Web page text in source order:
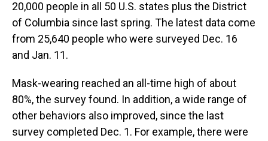
20,000 people in all 50 U.S. states plus the District
of Columbia since last spring. The latest data come
from 25,640 people who were surveyed Dec. 16
and Jan. 11.
Mask-wearing reached an all-time high of about
80%, the survey found. In addition, a wide range of
other behaviors also improved, since the last
survey completed Dec. 1. For example, there were